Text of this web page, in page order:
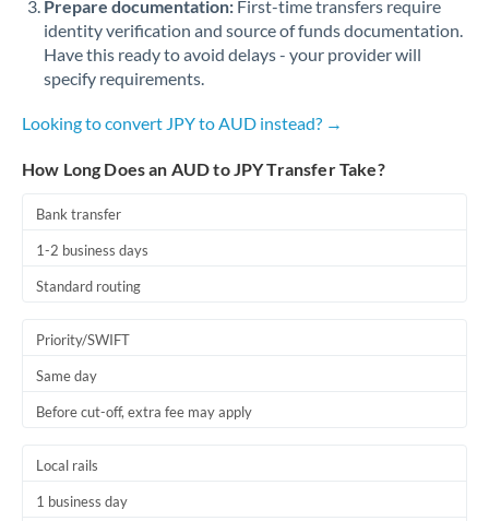
Prepare documentation: First-time transfers require
identity verification and source of funds documentation.
Have this ready to avoid delays - your provider will
specify requirements.
Looking to convert JPY to AUD instead? →
How Long Does an AUD to JPY Transfer Take?
Bank transfer
1-2 business days
Standard routing
Priority/SWIFT
Same day
Before cut-off, extra fee may apply
Local rails
1 business day